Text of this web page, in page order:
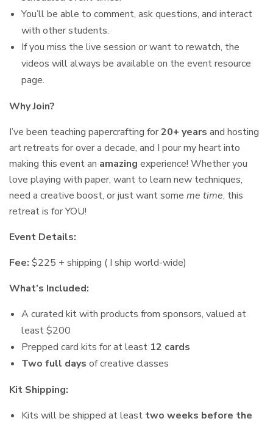
You’ll be able to comment, ask questions, and interact
with other students.
If you miss the live session or want to rewatch, the
videos will always be available on the event resource
page.
Why Join?
I’ve been teaching papercrafting for20+ years and hosting
art retreats for over a decade, and I pour my heart into
making this event an amazing experience! Whether you
love playing with paper, want to learn new techniques,
need a creative boost, or just want someme time, this
retreat is for YOU!
Event Details:
Fee: $225 + shipping ( I ship world-wide)
What’s Included:
A curated kit with products from sponsors, valued at
least $200
Prepped card kits for at least 12 cards
Two full days of creative classes
Kit Shipping:
Kits will be shipped at least two weeks before the